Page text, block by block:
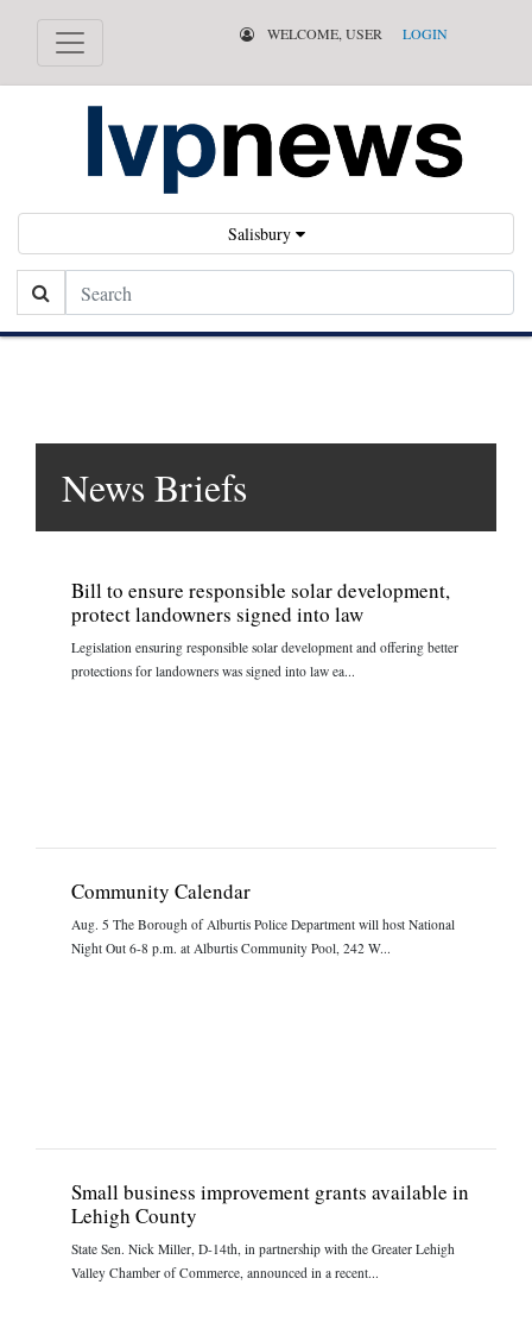
WELCOME, USER LOGIN
Salisbury
Search
News Briefs
Bill to ensure responsible solar development,
protect landowners signed into law
Legislation ensuring responsible solar development and offering better
protections for landowners was signed into law ea...
Community Calendar
Aug. 5 The Borough of Alburtis Police Department will host National
Night Out 6-8 p.m. at Alburtis Community Pool, 242 W...
Small business improvement grants available in
Lehigh County
State Sen. Nick Miller, D-14th, in partnership with the Greater Lehigh
Valley Chamber of Commerce, announced in a recent...